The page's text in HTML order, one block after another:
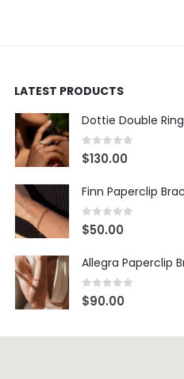
LATEST PRODUCTS
Dottie Double
0out of 5
$130.00
Finn Paperclip
0 out of 5
$50.00
Allegra Paperclip
0 out of 5
$90.00